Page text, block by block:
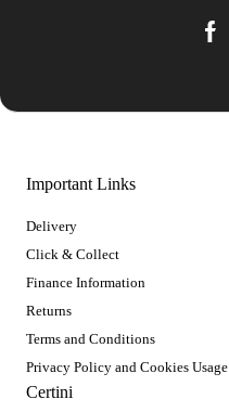
Important Links
Delivery
Click & Collect
Finance Information
Returns
Terms and Conditions
Privacy Policy and Cookies Usage
Certini